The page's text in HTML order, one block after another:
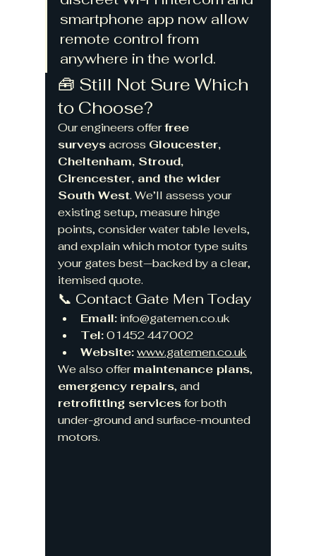
smartphone app now allow
remote control from
anywhere in the world.
🧰 Still Not Sure Which
to Choose?
Our engineers offer free
surveys across Gloucester,
Cheltenham, Stroud,
Cirencester, and the wider
South West. We’ll assess your
existing setup, measure hinge
points, consider water table levels,
and explain which motor type suits
your gates best—backed by a clear,
itemised quote.
📞 Contact Gate Men Today
Email: info@gatemen.co.uk
Tel: 01452 447002
Website:www.gatemen.co.uk
We also offer maintenance plans,
emergency repairs, and
retrofitting services for both
under-ground and surface-mounted
motors.